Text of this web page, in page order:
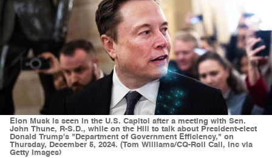
Elon Musk is seen in the U.S. Capitol after a meeting with Sen.
John Thune, R-S.D., while on the Hill to talk about President-elect
Donald Trump's "Department of Government Efficiency," on
Thursday, December 5, 2024. (Tom Williams/CQ-Roll Call, Inc via
Getty Images)